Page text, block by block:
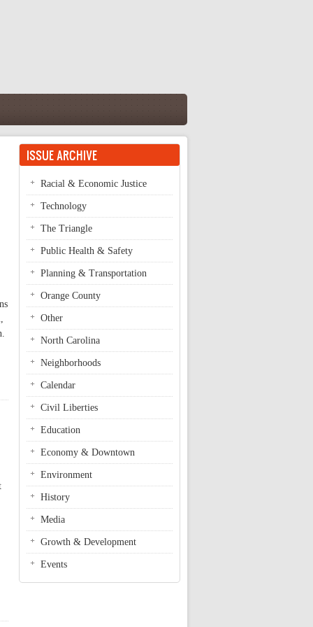
ISSUE ARCHIVE
Racial & Economic Justice
Technology
The Triangle
Public Health & Safety
Planning & Transportation
Orange County
Other
North Carolina
Neighborhoods
Calendar
Civil Liberties
Education
Economy & Downtown
Environment
History
Media
Growth & Development
Events